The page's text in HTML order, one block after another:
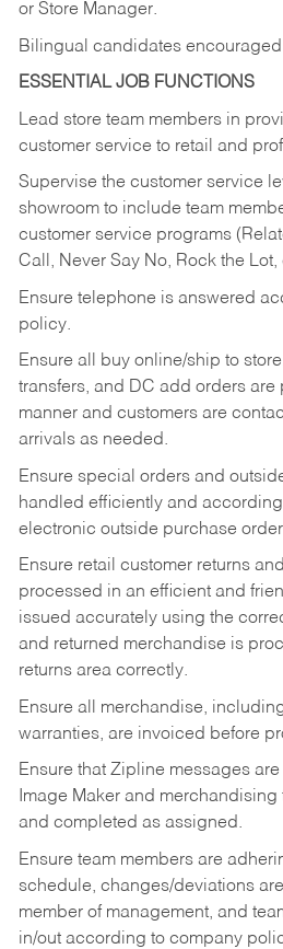
or Store Manager.
Bilingual candidates
ESSENTIAL JOB FUNCTIONS
Lead store team members in
customer service to retail and
Supervise the customer service
showroom to include team
customer service programs
Call, Never Say No, Rock the
Ensure telephone is answered
policy.
Ensure all buy online/ship to
transfers, and DC add orders are
manner and customers are
arrivals as needed.
Ensure special orders and
handled efficiently and
electronic outside purchase
Ensure retail customer returns
processed in an efficient and
issued accurately using the
and returned merchandise is
returns area correctly.
Ensure all merchandise,
warranties, are invoiced before
Ensure that Zipline messages
Image Maker and
and completed as assigned.
Ensure team members are
schedule, changes/deviations
member of management, and
in/out according to company